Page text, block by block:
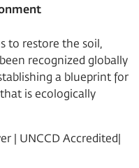
to restore the soil,
recognized globally
a blueprint for
is ecologically
| UNCCD Accredited|